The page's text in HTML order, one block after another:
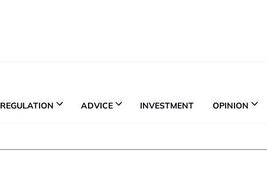
REGULATION ADVICE INVESTMENT OPINION